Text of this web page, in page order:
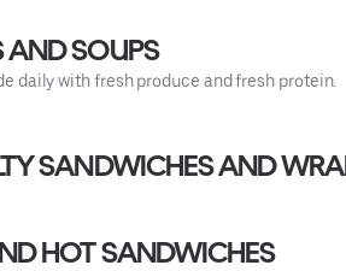
AND SOUPS
daily with fresh produce and fresh protein.
SANDWICHES AND
HOT SANDWICHES